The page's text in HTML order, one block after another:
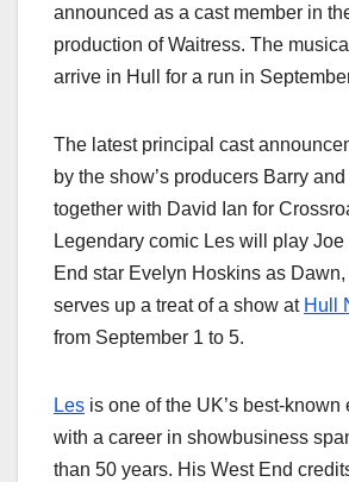
announced as a cast member in
production of Waitress. The
arrive in Hull for a run in
The latest principal cast
by the show’s producers Barry
together with David Ian for
Legendary comic Les will play
End star Evelyn Hoskins as
serves up a treat of a show at Hull
from September 1 to 5.
Les is one of the UK’s best-known
with a career in showbusiness
than 50 years. His West End